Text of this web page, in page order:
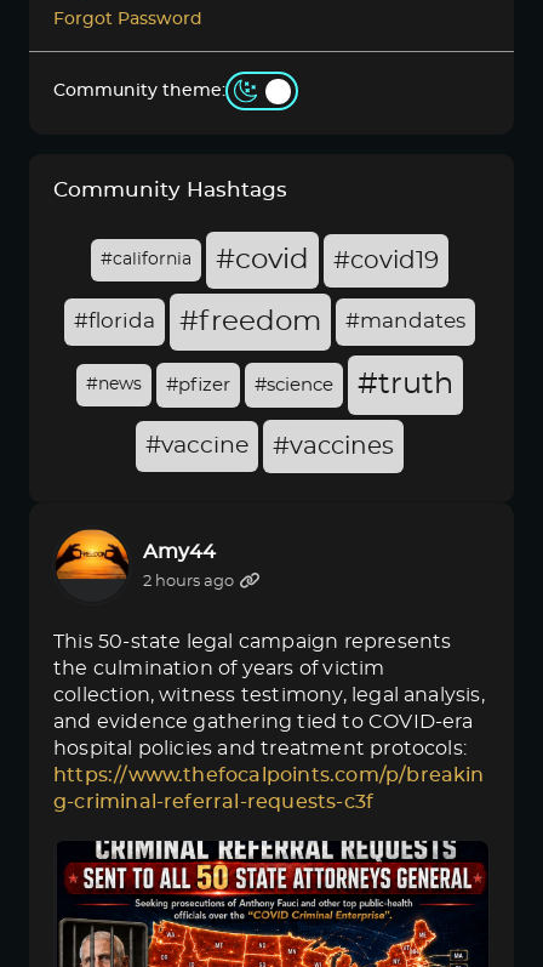
Forgot Password
Community theme:
Community Hashtags
#california #covid #covid19
#florida #freedom #mandates
#news #pfizer #science #truth
#vaccine #vaccines
Amy44
2 hours ago
This 50-state legal campaign represents
the culmination of years of victim
collection, witness testimony, legal analysis,
and evidence gathering tied to COVID-era
hospital policies and treatment protocols:
https://www.thefocalpoints.com/p/breakin
g-criminal-referral-requests-c3f